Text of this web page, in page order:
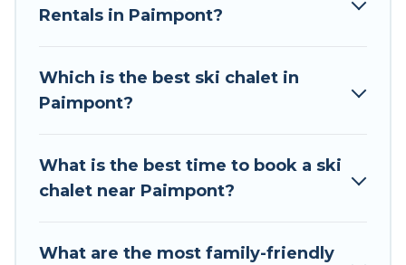
The site provides dog-friendly & self-catering ski
comfort.
available near Paimpont. Some examples of
mountain chalets, catered ski chalets, and self-
Rentals in Paimpont?
Which is the best ski chalet in
Paimpont?
What is the best time to book a ski
chalet near Paimpont?
What are the most family-friendly